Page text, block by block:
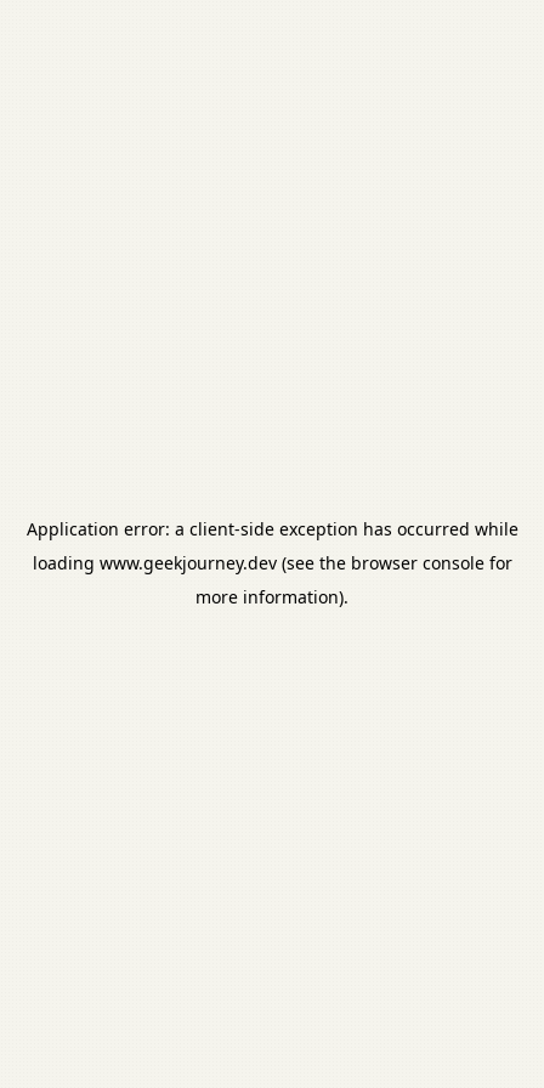
Application error: a client-side exception has occurred while
loading www.geekjourney.dev(see the browser consolefor
more information).